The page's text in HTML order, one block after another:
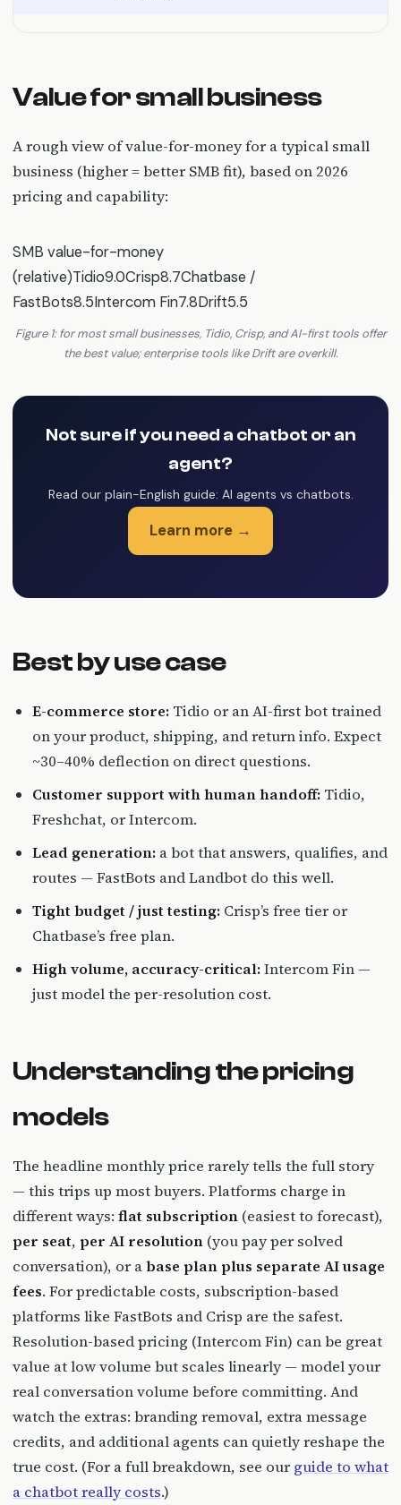
Value for small business
A rough view of value-for-money for a typical small
business (higher = better SMB fit), based on 2026
pricing and capability:
SMB value-for-money
(relative)Tidio9.0Crisp8.7Chatbase /
FastBots8.5Intercom Fin7.8Drift5.5
Figure 1: for most small businesses, Tidio, Crisp, and AI-first tools offer
the best value; enterprise tools like Drift are overkill.
Not sure if you need a chatbot or an
agent?
Read our plain-English guide: AI agents vs chatbots.
Learn more →
Best by use case
E-commerce store: Tidio or an AI-first bot trained
on your product, shipping, and return info. Expect
~30–40% deflection on direct questions.
Customer support with human handoff: Tidio,
Freshchat, or Intercom.
Lead generation: a bot that answers, qualifies, and
routes — FastBots and Landbot do this well.
Tight budget / just testing: Crisp’s free tier or
Chatbase’s free plan.
High volume, accuracy-critical:Intercom Fin —
just model the per-resolution cost.
Understanding the pricing
models
The headline monthly price rarely tells the full story
— this trips up most buyers. Platforms charge in
different ways: flat subscription (easiest to forecast),
per seat, per AI resolution (you pay per solved
conversation), or abase plan plus separate AI usage
fees. For predictable costs, subscription-based
platforms like FastBots and Crisp are the safest.
Resolution-based pricing (Intercom Fin) can be great
value at low volume but scales linearly — model your
real conversation volume before committing. And
watch the extras: branding removal, extra message
credits, and additional agents can quietly reshape the
true cost. (For a full breakdown, see our guide to what
a chatbot really costs.)